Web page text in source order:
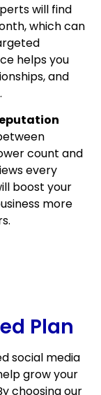
will find
which can
helps you
and
count and
every
boost your
more
Plan
social media
grow your
choosing our